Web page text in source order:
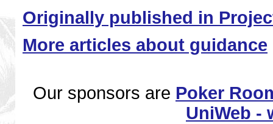
Originally published in
More articles about guidance
Our sponsors are Poker
UniWeb -